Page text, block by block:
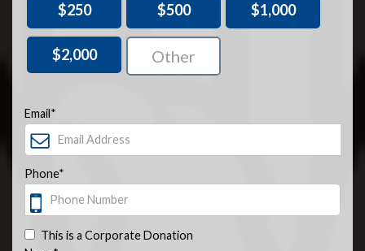
$250 $500 $1,000
$2,000
Email*
Phone*
This is a Corporate Donation